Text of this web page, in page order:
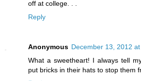
off at college. . .
Reply
Anonymous December 13, 2012 at
What a sweetheart! I always tell
put bricks in their hats to stop them